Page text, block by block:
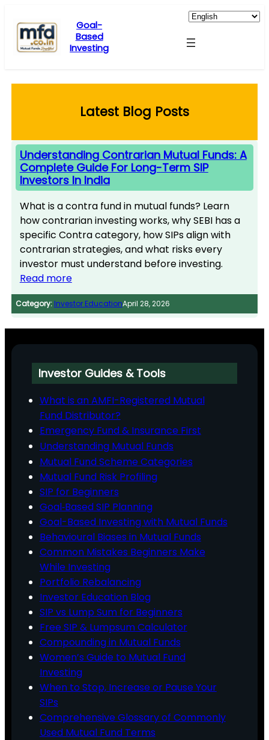
content
Goal-
Based
Investing
Latest Blog Posts
Understanding Contrarian Mutual Funds: A
Complete Guide For Long-Term SIP
Investors In India
What is a contra fund in mutual funds? Learn
how contrarian investing works, why SEBI has a
specific Contra category, how SIPs align with
contrarian strategies, and what risks every
investor must understand before investing.
Read more
Category: Investor EducationApril 28, 2026
Investor Guides & Tools
What is an AMFI-Registered Mutual
Fund Distributor?
Emergency Fund & Insurance First
Understanding Mutual Funds
Mutual Fund Scheme Categories
Mutual Fund Risk Profiling
SIP for Beginners
Goal‑Based SIP Planning
Goal-Based Investing with Mutual Funds
Behavioural Biases in Mutual Funds
Common Mistakes Beginners Make
While Investing
Portfolio Rebalancing
Investor Education Blog
SIP vs Lump Sum for Beginners
Free SIP & Lumpsum Calculator
Compounding in Mutual Funds
Women’s Guide to Mutual Fund
Investing
When to Stop, Increase or Pause Your
SIPs
Comprehensive Glossary of Commonly
Used Mutual Fund Terms